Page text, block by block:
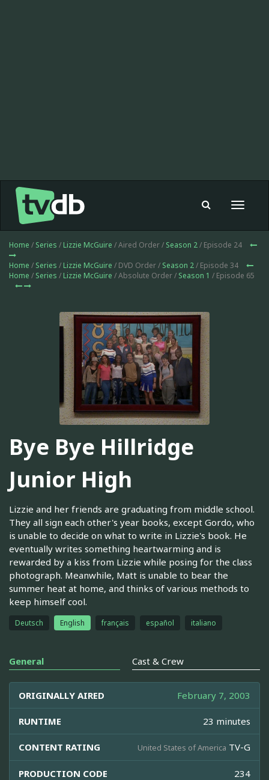
Toggle
Home / Series / Lizzie McGuire / Aired Order / Season 2/ Episode 24
Home / Series / Lizzie McGuire / DVD Order / Season 2/ Episode 34
Home / Series / Lizzie McGuire / Absolute Order / Season 1 / Episode 65
Bye Bye Hillridge
Junior High
Lizzie and her friends are graduating from middle school.
They all sign each other's year books, except Gordo, who
is unable to decide on what to write in Lizzie's book. He
eventually writes something heartwarming and is
rewarded by a kiss from Lizzie while posing for the class
photograph. Meanwhile, Matt is unable to bear the
summer heat at home, and thinks of various methods to
keep himself cool.
Deutsch English français español italiano
General Cast & Crew
ORIGINALLY AIRED February 7, 2003
RUNTIME 23 minutes
CONTENT RATING United States of America TV-G
PRODUCTION CODE 234